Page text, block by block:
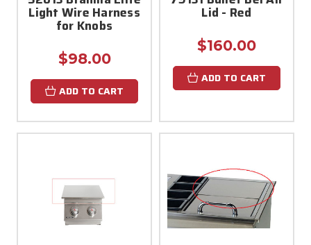
Light Wire Harness
for Knobs
$98.00
ADD TO CART
Lid - Red
$160.00
ADD TO CART